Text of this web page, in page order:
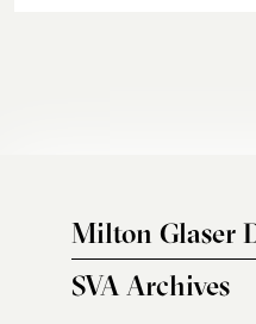
Milton Glaser
SVA Archives